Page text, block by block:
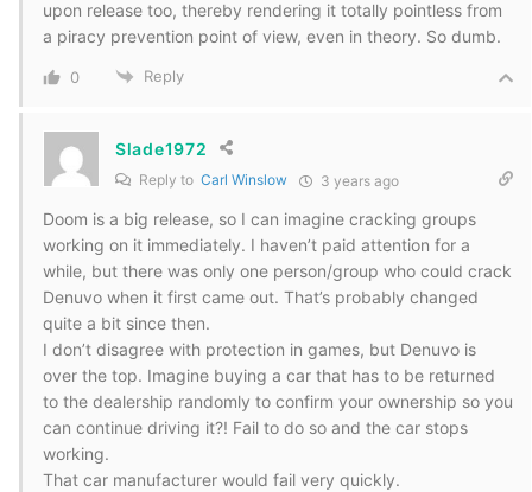
upon release too, thereby rendering it totally pointless from
a piracy prevention point of view, even in theory. So dumb.
0 Reply
Slade1972
Reply to Carl Winslow 3 years ago
Doom is a big release, so I can imagine cracking groups
working on it immediately. I haven’t paid attention for a
while, but there was only one person/group who could crack
Denuvo when it first came out. That’s probably changed
quite a bit since then.
I don’t disagree with protection in games, but Denuvo is
over the top. Imagine buying a car that has to be returned
to the dealership randomly to confirm your ownership so you
can continue driving it?! Fail to do so and the car stops
working.
That car manufacturer would fail very quickly.